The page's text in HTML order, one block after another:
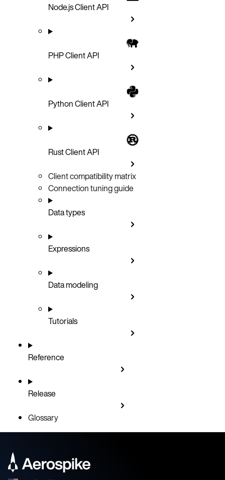
Node.js Client API
PHP Client API
Python Client API
Rust Client API
Client compatibility matrix
Connection tuning guide
Data types
Expressions
Data modeling
Tutorials
Reference
Release
Glossary